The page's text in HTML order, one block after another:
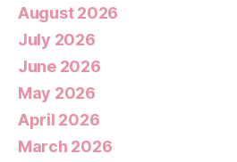
August 2026
July 2026
June 2026
May 2026
April 2026
March 2026